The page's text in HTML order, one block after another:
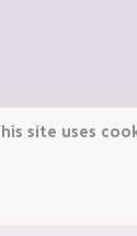
2026
or Minecraft.
site uses